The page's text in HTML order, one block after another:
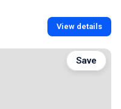
View details
Save